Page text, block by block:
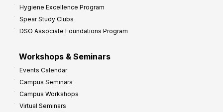
Hygiene Excellence Program
Spear Study Clubs
DSO Associate Foundations Program
Workshops & Seminars
Events Calendar
Campus Seminars
Campus Workshops
Virtual Seminars